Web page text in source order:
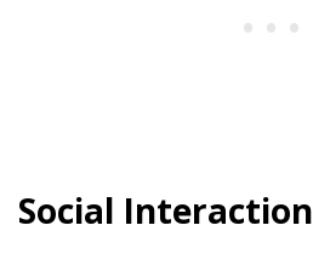
Social Interaction